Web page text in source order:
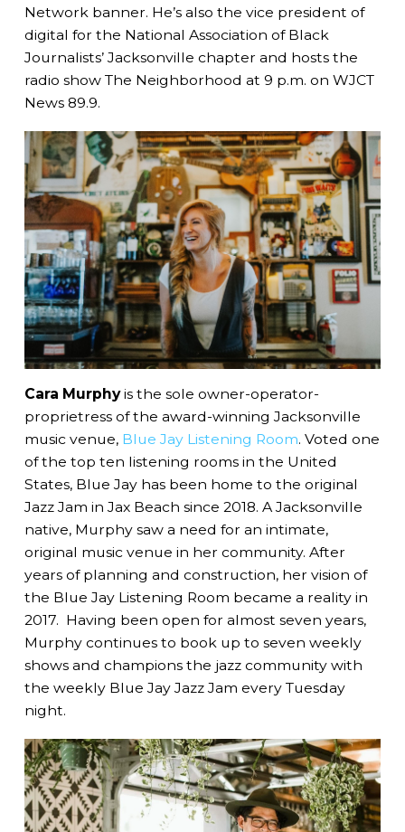
Network banner. He’s also the vice president of
digital for the National Association of Black
Journalists’ Jacksonville chapter and hosts the
radio show The Neighborhood at 9 p.m. on WJCT
News 89.9.
Cara Murphyis the sole owner-operator-
proprietress of the award-winning Jacksonville
music venue, Blue Jay Listening Room. Voted one
of the top ten listening rooms in the United
States, Blue Jay has been home to the original
Jazz Jam in Jax Beach since 2018. A Jacksonville
native, Murphy saw a need for an intimate,
original music venue in her community. After
years of planning and construction, her vision of
the Blue Jay Listening Room became a reality in
2017. Having been open for almost seven years,
Murphy continues to book up to seven weekly
shows and champions the jazz community with
the weekly Blue Jay Jazz Jam every Tuesday
night.